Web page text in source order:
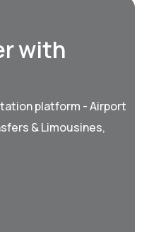
with
platform - Airport
& Limousines,